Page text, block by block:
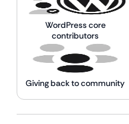
WordPress core
contributors
Giving back to community